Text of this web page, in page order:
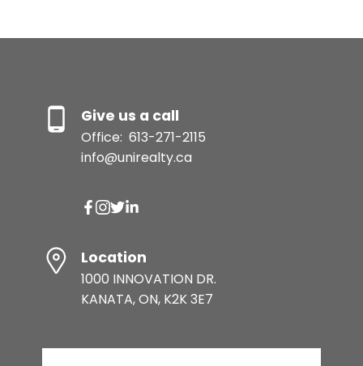
Give us a call
Office: 613-271-2115
info@unirealty.ca
Location
1000 INNOVATION DR.
KANATA, ON, K2K 3E7